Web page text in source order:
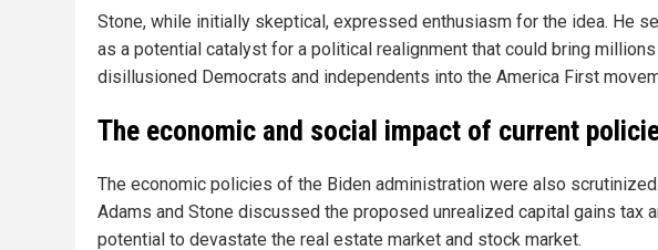
Stone, while initially skeptical, expressed enthusiasm for the idea. He
as a potential catalyst for a political realignment that could bring
disillusioned Democrats and independents into the America First
The economic and social impact of current
The economic policies of the Biden administration were also scrutinized.
Adams and Stone discussed the proposed unrealized capital gains tax
potential to devastate the real estate market and stock market.